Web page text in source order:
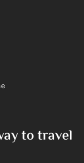
to travel